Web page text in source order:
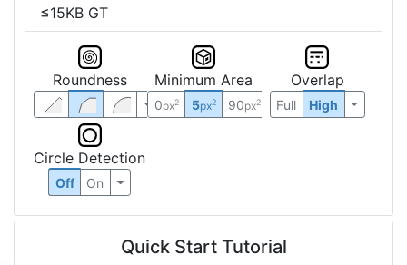
≤15KB GT
Roundness Minimum Area
0px2 5px2 90px2
Overlap
Full High
Circle Detection
Off On
Quick Start Tutorial